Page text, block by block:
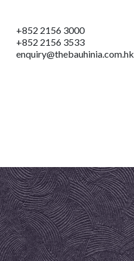
+852 2156 3000
+852 2156 3533
enquiry@thebauhinia.com.hk